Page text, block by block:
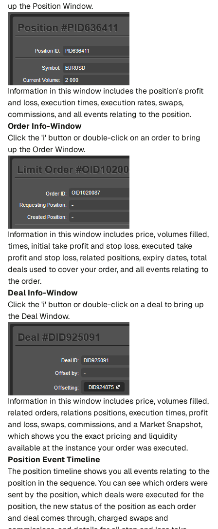
up the Position Window.
Information in this window includes the position's profit
and loss, execution times, execution rates, swaps,
commissions, and all events relating to the position.
Order Info-Window
Click the 'i' button or double-click on an order to bring
up the Order Window.
Information in this window includes price, volumes filled,
times, initial take profit and stop loss, executed take
profit and stop loss, related positions, expiry dates, total
deals used to cover your order, and all events relating to
the order.
Deal Info-Window
Click the 'i' button or double-click on a deal to bring up
the Deal Window.
Information in this window includes price, volumes filled,
related orders, relations positions, execution times, profit
and loss, swaps, commissions, and a Market Snapshot,
which shows you the exact pricing and liquidity
available at the instance your order was executed.
Position Event Timeline
The position timeline shows you all events relating to the
position in the sequence. You can see which orders were
sent by the position, which deals were executed for the
position, the new status of the position as each order
and deal comes through, charged swaps and